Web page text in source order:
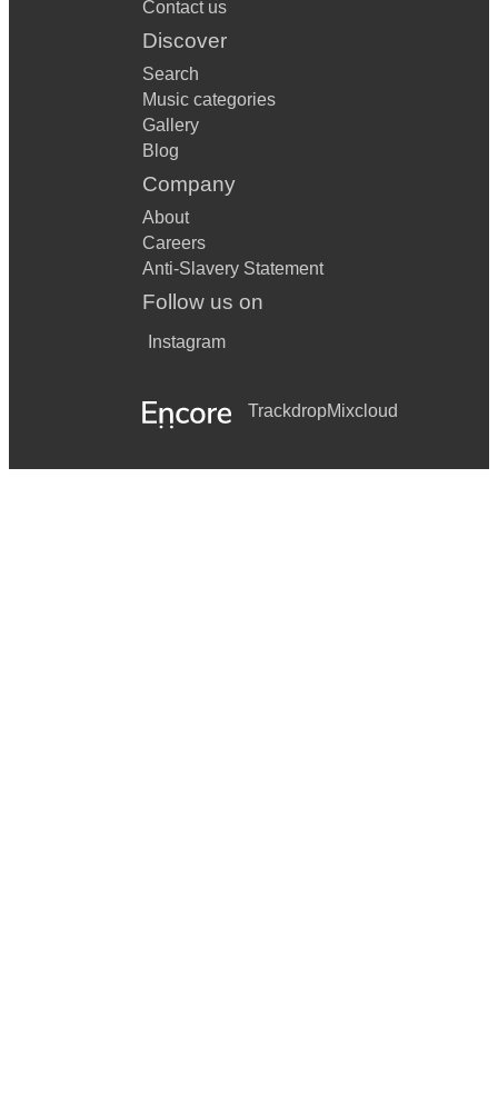
Contact us
Discover
Search
Music categories
Gallery
Blog
Company
About
Careers
Anti-Slavery Statement
Follow us on
Instagram
TrackdropMixcloud